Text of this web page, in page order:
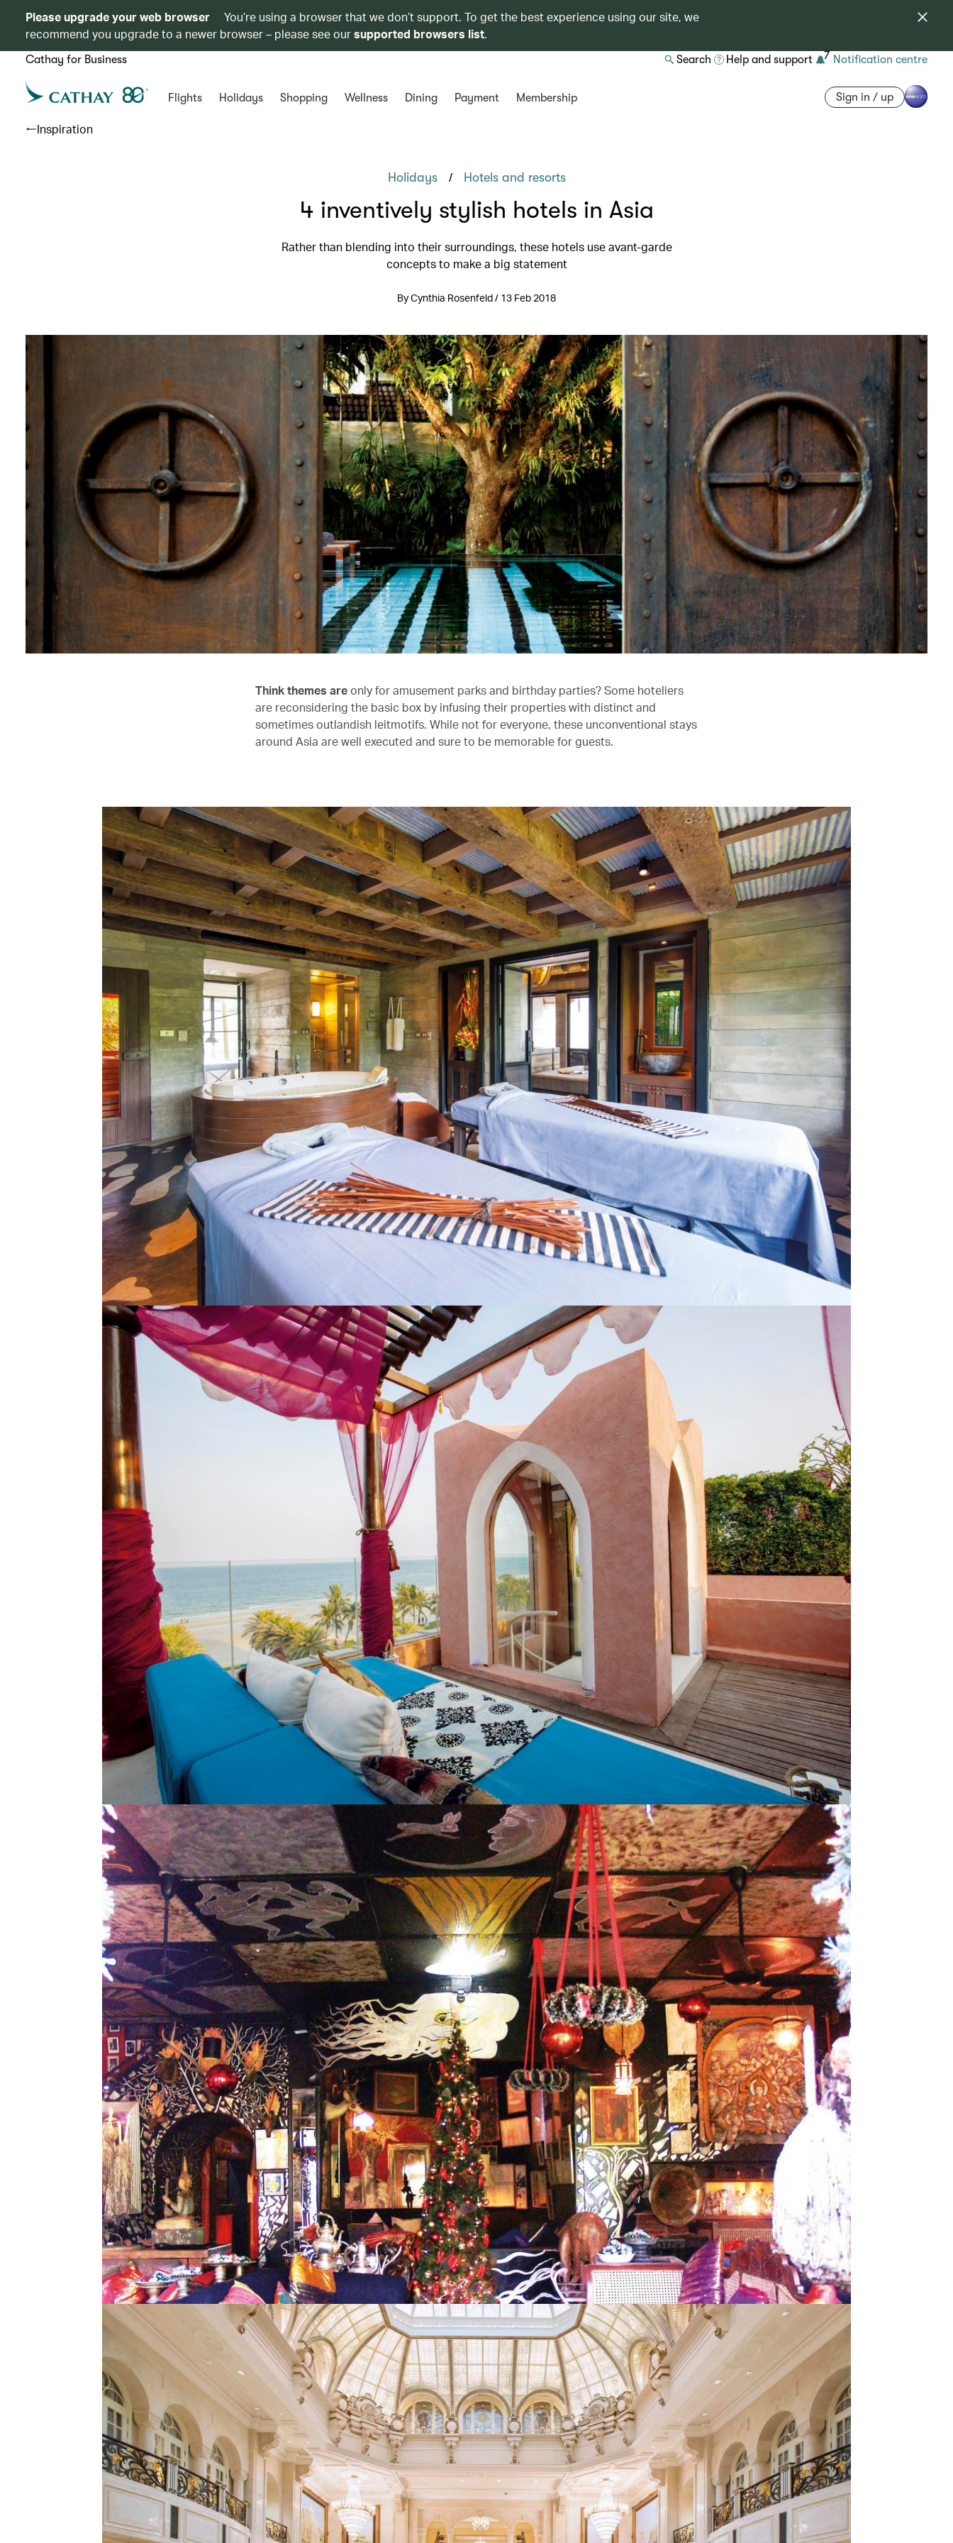
Please upgrade your web browser
You’re using a browser that we don’t support. To get the best experience using our site, we
recommend you upgrade to a newer browser – please see oursupported browsers list.
Cathay for Business Search Help and support 7 Notification centre
Flights Holidays Shopping Wellness Dining Payment Membership Sign in / up
Inspiration
Holidays / Hotels and resorts
4 inventively stylish hotels in Asia
Rather than blending into their surroundings, these hotels use avant-garde
concepts to make a big statement
By Cynthia Rosenfeld / 13 Feb 2018
Think themes areonly for amusement parks and birthday parties? Some hoteliers
are reconsidering the basic box by infusing their properties with distinct and
sometimes outlandish leitmotifs. While not for everyone, these unconventional stays
around Asia are well executed and sure to be memorable for guests.